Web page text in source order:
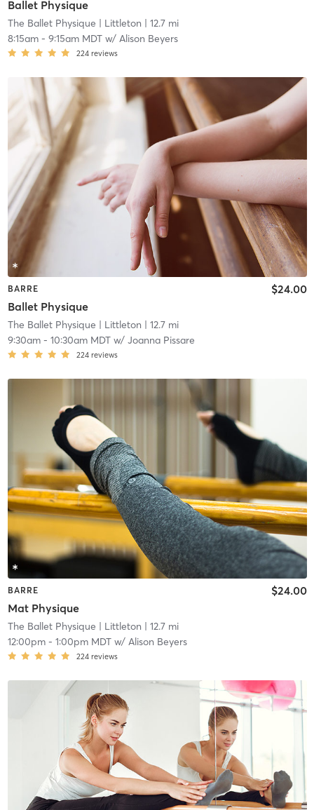
Ballet Physique
The Ballet Physique | Littleton | 12.7 mi
8:15am- 9:15am MDTw/ Alison Beyers
224 reviews
BARRE
Ballet Physique
$24.00
The Ballet Physique | Littleton | 12.7 mi
9:30am- 10:30am MDTw/ Joanna Pissare
224 reviews
BARRE
Mat Physique
$24.00
The Ballet Physique | Littleton | 12.7 mi
12:00pm- 1:00pm MDTw/ Alison Beyers
224 reviews